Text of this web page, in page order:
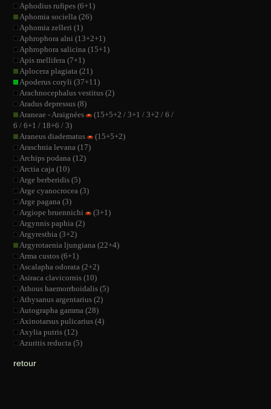
Aphodius rufipes (6+1)
Aphomia sociella (26)
Aphomia zelleri (1)
Aphrophora alni (13+2+1)
Aphrophora salicina (15+1)
Apis mellifera (7+1)
Aplocera plagiata (21)
Apoderus coryli (37+11)
Arachnocephalus vestitus (2)
Aradus depressus (8)
Araneae - Araignées
(15+5+2 / 3+1 / 3+2 / 6 /
6 / 6+1 / 18+6 / 3)
Araneus diadematus
(15+5+2)
Araschnia levana (17)
Archips podana (12)
Arctia caja (10)
Arge berberidis (5)
Arge cyanocrocea (3)
Arge pagana (3)
Argiope bruennichi
(3+1)
Argynnis paphia (2)
Argyresthia (3+2)
Argyrotaenia ljungiana (22+4)
Arma custos (6+1)
Ascalapha odorata (2+2)
Asiraca clavicornis (10)
Athous haemorrhoidalis (5)
Athysanus argentarius (2)
Autographa gamma (28)
Axinotarsus pulicarius (4)
Axylia putris (12)
Azuritis reducta (5)
retour